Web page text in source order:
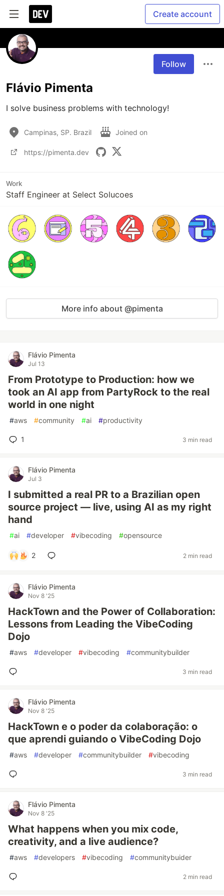
Create account
Follow
Flávio Pimenta
I solve business problems with technology!
Campinas, SP. Brazil Joined on
https://pimenta.dev
Work
Staff Engineer at Select Solucoes
More info about @pimenta
Flávio Pimenta
Jul 13
From Prototype to Production: how we
took an AI app from PartyRock to the real
world in one night
#aws #community #ai #productivity
1 3 min read
Flávio Pimenta
Jul 3
I submitted a real PR to a Brazilian open
source project — live, using AI as my right
hand
#ai #developer #vibecoding #opensource
2 2 min read
Flávio Pimenta
Nov 8 '25
HackTown and the Power of Collaboration:
Lessons from Leading the VibeCoding
Dojo
#aws #developer #vibecoding #communitybuilder
3 min read
Flávio Pimenta
Nov 8 '25
HackTown e o poder da colaboração: o
que aprendi guiando o VibeCoding Dojo
#aws #developer #communitybuilder #vibecoding
3 min read
Flávio Pimenta
Nov 8 '25
What happens when you mix code,
creativity, and a live audience?
#aws #developers #vibecoding #communitybuider
2 min read